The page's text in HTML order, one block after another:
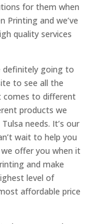
for them when
Printing and we’ve
quality services
definitely going to
to see all the
comes to different
products we
needs. It’s our
wait to help you
offer you when it
and make
level of
affordable price